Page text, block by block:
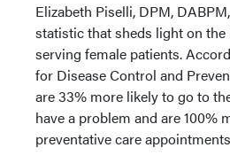
Elizabeth Piselli, DPM,
statistic that sheds light on
serving female patients.
for Disease Control and
are 33% more likely to go to
have a problem and are 100%
preventative care